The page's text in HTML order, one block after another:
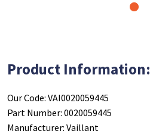
Product Information:
Our Code: VAI0020059445
Part Number: 0020059445
Manufacturer: Vaillant